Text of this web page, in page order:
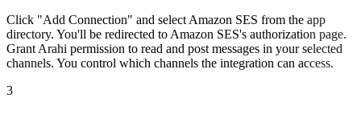
Click "Add Connection" and select Amazon SES from the app
directory. You'll be redirected to Amazon SES's authorization page.
Grant Arahi permission to read and post messages in your selected
channels. You control which channels the integration can access.
3